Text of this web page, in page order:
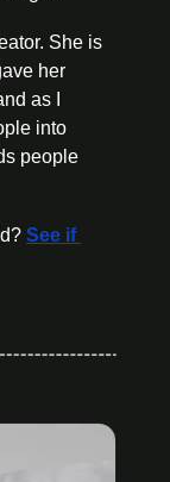
She is
her
as I
into
people
See if